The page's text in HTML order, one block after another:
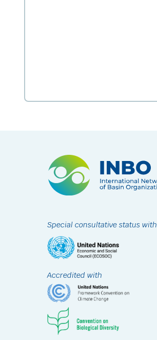
Special consultative status with
Accredited with